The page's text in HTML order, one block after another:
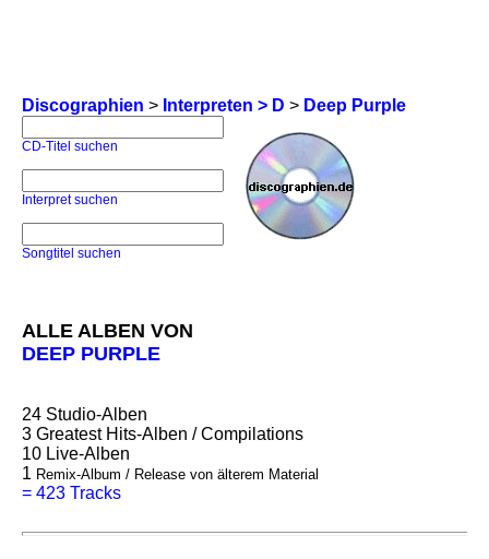
Discographien > Interpreten > D > Deep Purple
CD-Titel suchen
Interpret suchen
Songtitel suchen
ALLE ALBEN VON
DEEP PURPLE
24 Studio-Alben
3 Greatest Hits-Alben / Compilations
10 Live-Alben
1 Remix-Album / Release von älterem Material
= 423 Tracks